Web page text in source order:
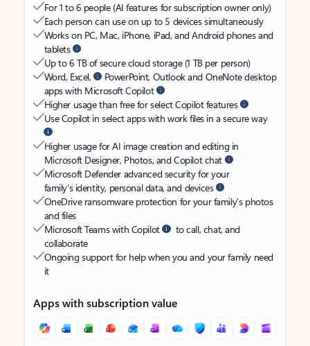
For 1 to 6 people (AI features for subscription owner only)
Each person can use on up to 5 devices simultaneously
Works on PC, Mac, iPhone, iPad, and Android phones and
tablets
Up to 6 TB of secure cloud storage (1 TB per person)
Word, Excel,
PowerPoint, Outlook and OneNote desktop
apps with Microsoft Copilot
Higher usage than free for select Copilot features
Use Copilot in select apps with work files in a secure way
Higher usage for AI image creation and editing in
Microsoft Designer, Photos, and Copilot chat
Microsoft Defender advanced security for your
family’s identity, personal data, and devices
OneDrive ransomware protection for your family’s photos
and files
Microsoft Teams with Copilot
to call, chat, and
collaborate
Ongoing support for help when you and your family need
it
Apps with subscription value